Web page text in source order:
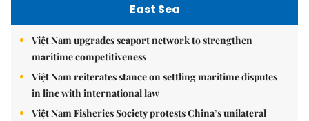
East Sea
Việt Nam upgrades seaport network to strengthen
maritime competitiveness
Việt Nam reiterates stance on settling maritime disputes
in line with international law
Việt Nam Fisheries Society protests China’s unilateral